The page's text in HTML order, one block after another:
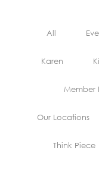
All
Karen
Member
Our Locations
Think Piece